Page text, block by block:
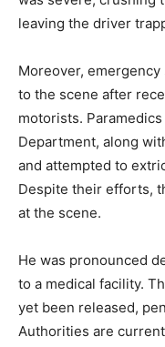
leaving the driver
Moreover,
to the scene after
motorists.
Department, along
and attempted to
Despite their efforts,
at the scene.
He was pronounced
to a medical facility.
yet been released,
Authorities are